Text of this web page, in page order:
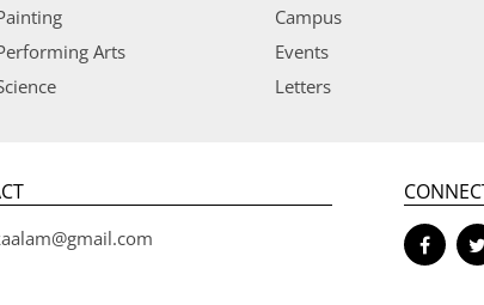
Arts
Campus
Events
Letters